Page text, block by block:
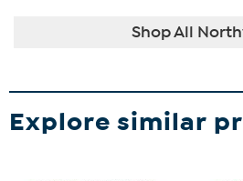
Shop All
Explore similar